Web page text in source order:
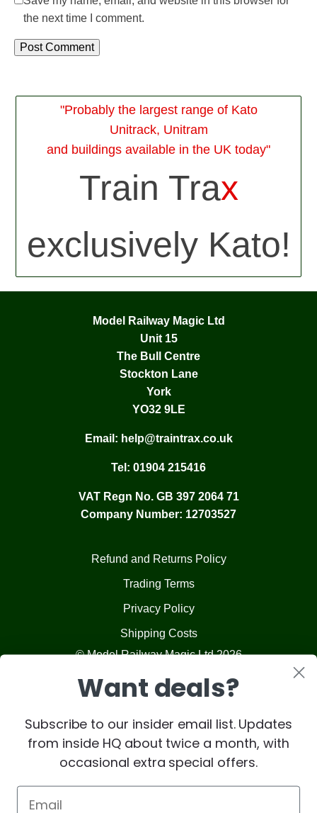
the next time I comment.
"Probably the largest range of Kato
Unitrack, Unitram
and buildings available in the UK today"
Train Trax
exclusively Kato!
Model Railway Magic Ltd
Unit 15
The Bull Centre
Stockton Lane
York
YO32 9LE
Email: help@traintrax.co.uk
Tel: 01904 215416
VAT Regn No. GB 397 2064 71
Company Number: 12703527
Refund and Returns Policy
Trading Terms
Privacy Policy
Shipping Costs
© Model Railway Magic Ltd 2026
Want deals?
Subscribe to our insider email list. Updates
from inside HQ about twice a month, with
occasional extra special offers.